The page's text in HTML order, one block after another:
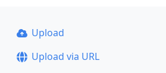
Upload
Upload via URL